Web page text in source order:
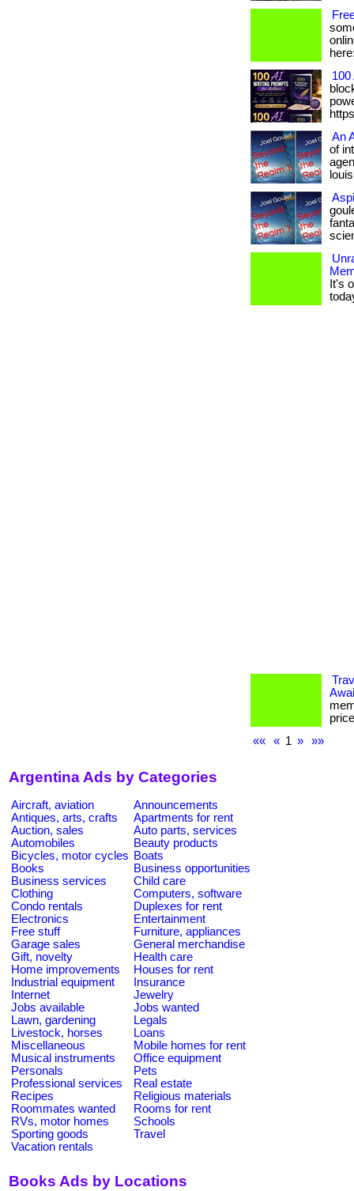
100
An
of
It's
««
« 1 » »»
Argentina Ads by Categories
Aircraft, aviation
Announcements
Antiques, arts, crafts
Apartments for rent
Auction, sales
Auto parts, services
Automobiles
Beauty products
Bicycles, motor cycles Boats
Books
Business opportunities
Business services
Child care
Clothing
Computers, software
Condo rentals
Duplexes for rent
Electronics
Entertainment
Free stuff
Furniture, appliances
Garage sales
General merchandise
Gift, novelty
Health care
Home improvements
Houses for rent
Industrial equipment
Insurance
Internet
Jewelry
Jobs available
Jobs wanted
Lawn, gardening
Legals
Livestock, horses
Loans
Miscellaneous
Mobile homes for rent
Musical instruments
Office equipment
Personals
Pets
Professional services
Real estate
Recipes
Religious materials
Roommates wanted
Rooms for rent
RVs, motor homes
Schools
Sporting goods
Travel
Vacation rentals
Books Ads by Locations